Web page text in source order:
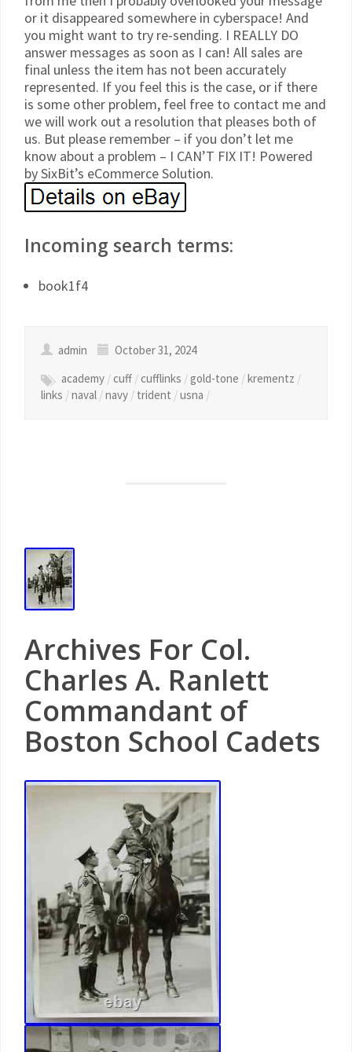
or it disappeared somewhere in cyberspace! And
you might want to try re-sending. I REALLY DO
answer messages as soon as I can! All sales are
final unless the item has not been accurately
represented. If you feel this is the case, or if there
is some other problem, feel free to contact me and
we will work out a resolution that pleases both of
us. But please remember – if you don’t let me
know about a problem – I CAN’T FIX IT! Powered
by SixBit’s eCommerce Solution.
Incoming search terms:
book1f4
admin
October 31, 2024
academy /cuff /cufflinks /gold-tone /krementz /
links /naval /navy / trident /usna /
Archives For Col.
Charles A. Ranlett
Commandant of
Boston School Cadets